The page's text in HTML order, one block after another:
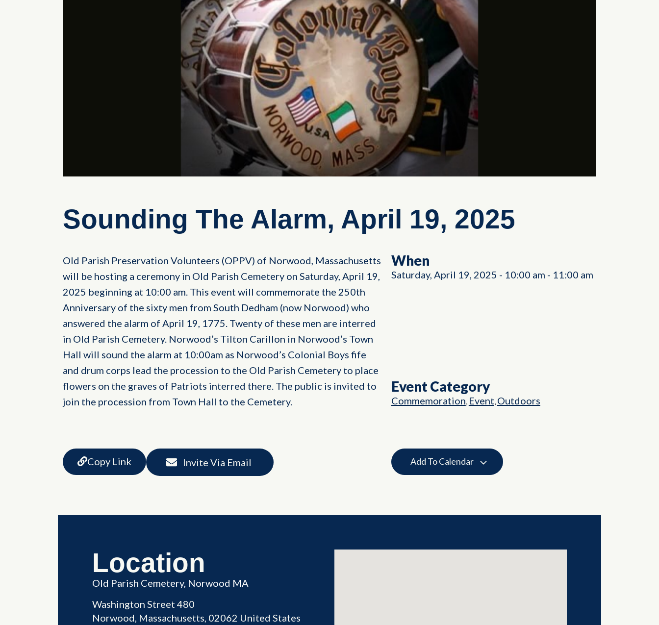
Sounding The Alarm, April 19, 2025
Old Parish Preservation Volunteers (OPPV) of Norwood, Massachusetts
will be hosting a ceremony in Old Parish Cemetery on Saturday, April 19,
2025 beginning at 10:00 am. This event will commemorate the 250th
Anniversary of the sixty men from South Dedham (now Norwood) who
answered the alarm of April 19, 1775. Twenty of these men are interred
in Old Parish Cemetery. Norwood’s Tilton Carillon in Norwood’s Town
Hall will sound the alarm at 10:00am as Norwood’s Colonial Boys fife
and drum corps lead the procession to the Old Parish Cemetery to place
flowers on the graves of Patriots interred there. The public is invited to
join the procession from Town Hall to the Cemetery.
When
Saturday, April 19, 2025 - 10:00 am - 11:00 am
Event Category
Commemoration, Event, Outdoors
Copy Link Invite Via Email Add To Calendar
Location
Old Parish Cemetery, Norwood MA
Washington Street 480
Norwood, Massachusetts 02062 United States